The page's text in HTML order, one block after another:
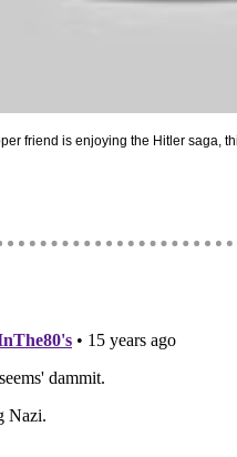
friend is enjoying the Hitler saga,